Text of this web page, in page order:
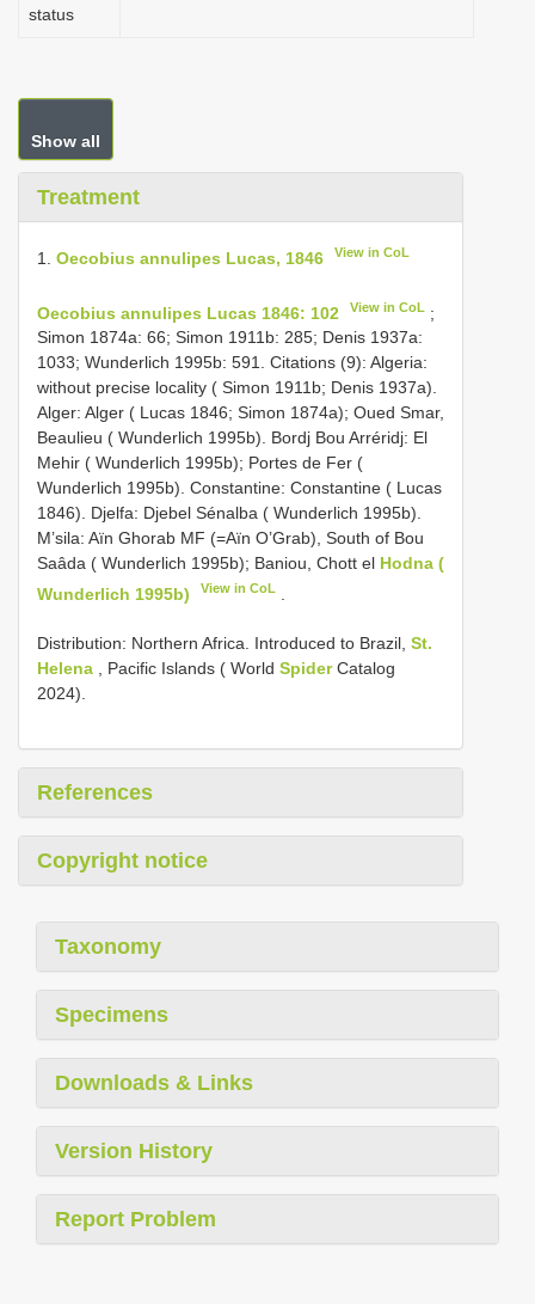
status
Show all
Treatment
1. Oecobius annulipes Lucas, 1846 View in CoL
Oecobius annulipes Lucas 1846: 102 View in CoL ;
Simon 1874a: 66; Simon 1911b: 285; Denis 1937a:
1033; Wunderlich 1995b: 591. Citations (9): Algeria:
without precise locality ( Simon 1911b; Denis 1937a).
Alger: Alger ( Lucas 1846; Simon 1874a); Oued Smar,
Beaulieu ( Wunderlich 1995b). Bordj Bou Arréridj: El
Mehir ( Wunderlich 1995b); Portes de Fer (
Wunderlich 1995b). Constantine: Constantine ( Lucas
1846). Djelfa: Djebel Sénalba ( Wunderlich 1995b).
M’sila: Aïn Ghorab MF (=Aïn O’Grab), South of Bou
Saâda ( Wunderlich 1995b); Baniou, Chott el Hodna (
Wunderlich 1995b)
View in CoL
Distribution: Northern Africa. Introduced to Brazil, St.
Helena , Pacific Islands ( World SpiderCatalog
2024).
References
Copyright notice
Taxonomy
Specimens
Downloads & Links
Version History
Report Problem